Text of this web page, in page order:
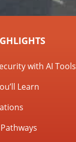
with AI Tools
Learn